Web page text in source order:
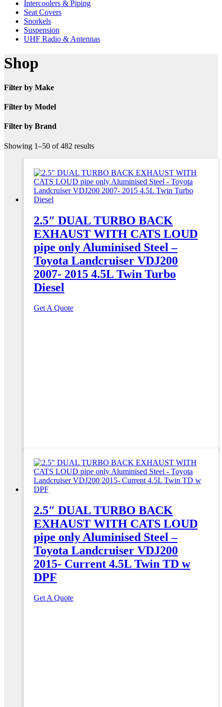
Intercoolers & Piping
Seat Covers
Snorkels
Suspension
UHF Radio & Antennas
Shop
Filter by Make
Filter by Model
Filter by Brand
Showing 1–50 of 482 results
2.5″ DUAL TURBO BACK
EXHAUST WITH CATS LOUD
pipe only Aluminised Steel –
Toyota Landcruiser VDJ200
2007- 2015 4.5L Twin Turbo
Diesel
Get A Quote
2.5″ DUAL TURBO BACK
EXHAUST WITH CATS LOUD
pipe only Aluminised Steel –
Toyota Landcruiser VDJ200
2015- Current 4.5L Twin TD w
DPF
Get A Quote